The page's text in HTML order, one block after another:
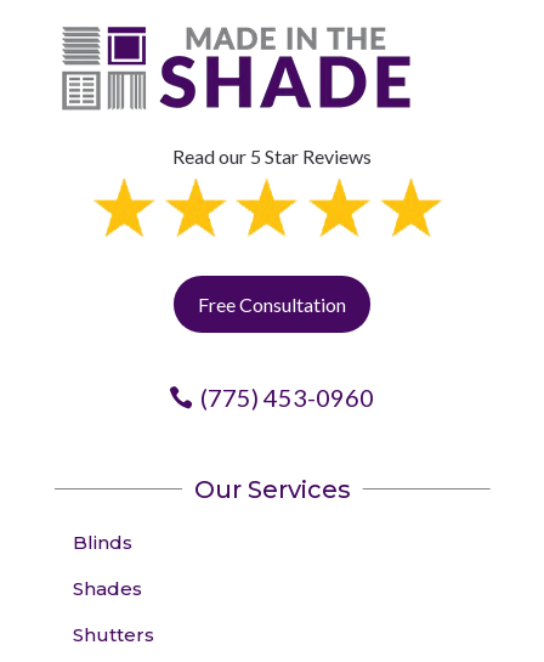
Read our 5 Star Reviews
Free Consultation
(775) 453-0960
Our Services
Blinds
Shades
Shutters